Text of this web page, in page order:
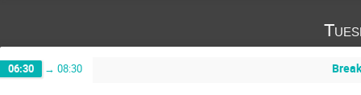
06:30 → 08:30